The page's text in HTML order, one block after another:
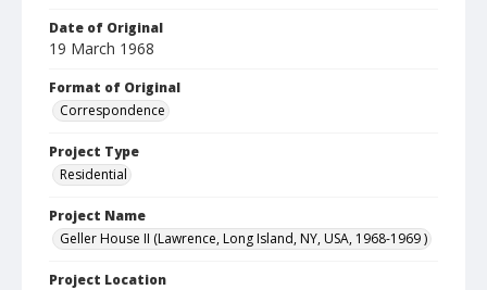
Date of Original
19 March 1968
Format of Original
Correspondence
Project Type
Residential
Project Name
Geller House II (Lawrence, Long Island, NY, USA, 1968-1969 )
Project Location